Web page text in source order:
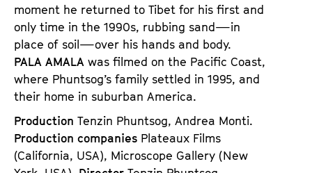
moment he returned to Tibet for his first and
only time in the 1990s, rubbing sand—in
place of soil—over his hands and body.
PALA AMALA was filmed on the Pacific Coast,
where Phuntsog’s family settled in 1995, and
their home in suburban America.
Production Tenzin Phuntsog, Andrea Monti.
Production companies Plateaux Films
(California, USA), Microscope Gallery (New